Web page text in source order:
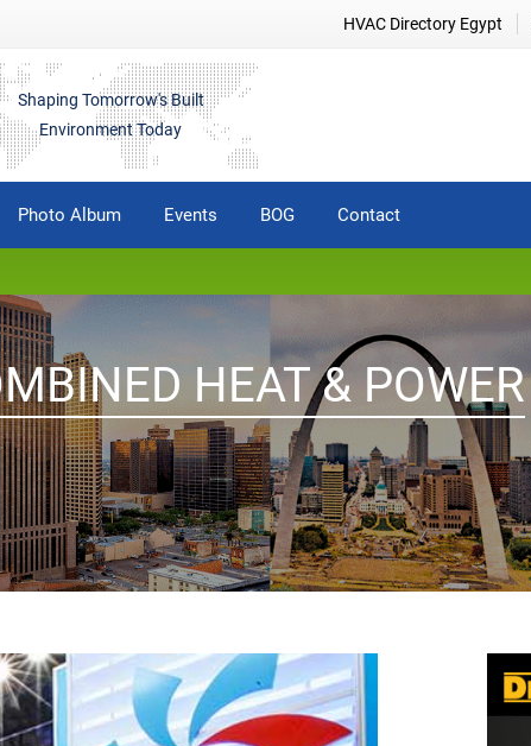
HVAC Directory Egypt
Shaping Tomorrow's Built
Environment Today
Photo Album Events BOG Contact
HEAT & POWER